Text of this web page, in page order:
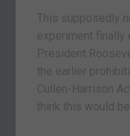
This supposedly
experiment finally
President
the earlier
Cullen-Harrison
think this would